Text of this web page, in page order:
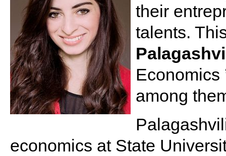
their
talents.
Economics
among
economics at State